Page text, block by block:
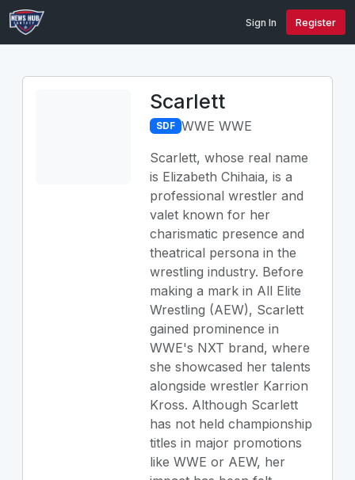
Sign In Register
Scarlett
SDF WWE WWE
Scarlett, whose real name
is Elizabeth Chihaia, is a
professional wrestler and
valet known for her
charismatic presence and
theatrical persona in the
wrestling industry. Before
making a mark in All Elite
Wrestling (AEW), Scarlett
gained prominence in
WWE's NXT brand, where
she showcased her talents
alongside wrestler Karrion
Kross. Although Scarlett
has not held championship
titles in major promotions
like WWE or AEW, her